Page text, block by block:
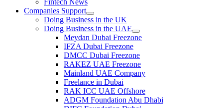
Fintech News
Companies Support
Doing Business in the UK
Doing Business in the UAE
Meydan Dubai Freezone
IFZA Dubai Freezone
DMCC Dubai Freezone
RAKEZ UAE Freezone
Mainland UAE Company
Freelance in Dubai
RAK ICC UAE Offshore
ADGM Foundation Abu Dhabi